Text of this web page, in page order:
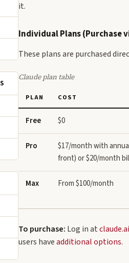
it.
Individual Plans (Purchase
These plans are purchased
Claude plan table
PLAN COST
Free $0
Pro
$17/month with
front) or $20/month
Max From $100/month
To purchase: Log in atclaude.ai
users haveadditional options.